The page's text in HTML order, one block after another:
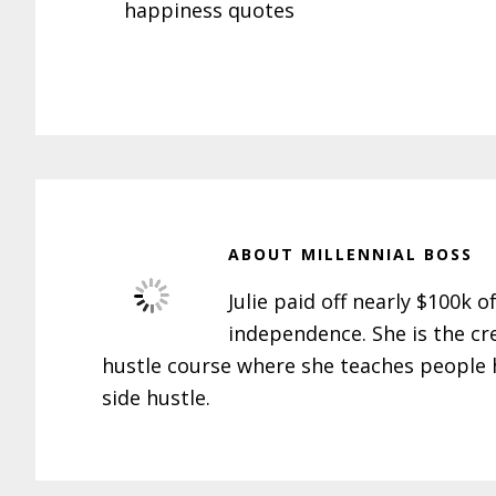
happiness quotes
ABOUT MILLENNIAL BOSS
Julie paid off nearly $100k
independence. She is the
hustle course where she teaches
side hustle.